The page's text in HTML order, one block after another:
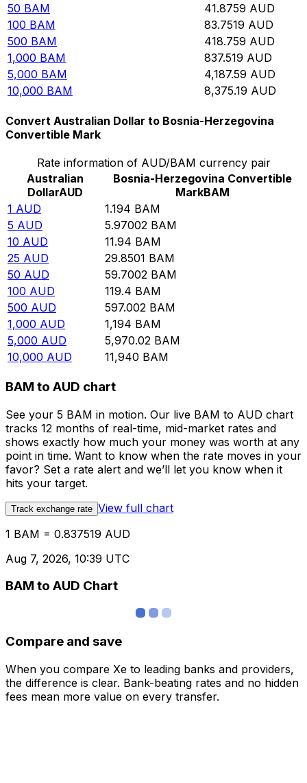
50 BAM 41.8759 AUD
100 BAM 83.7519 AUD
500 BAM 418.759 AUD
1,000 BAM 837.519 AUD
5,000 BAM 4,187.59 AUD
10,000 BAM 8,375.19 AUD
Convert Australian Dollar to Bosnia-Herzegovina
Convertible Mark
Rate information of AUD/BAM currency pair
Australian
DollarAUD
Bosnia-Herzegovina Convertible
MarkBAM
1 AUD 1.194 BAM
5 AUD 5.97002 BAM
10 AUD 11.94 BAM
25 AUD 29.8501 BAM
50 AUD 59.7002 BAM
100 AUD 119.4 BAM
500 AUD 597.002 BAM
1,000 AUD 1,194 BAM
5,000 AUD 5,970.02 BAM
10,000 AUD 11,940 BAM
BAM to AUD chart
See your 5 BAM in motion. Our live BAM to AUD chart
tracks 12 months of real-time, mid-market rates and
shows exactly how much your money was worth at any
point in time. Want to know when the rate moves in your
favor? Set a rate alert and we’ll let you know when it
hits your target.
Track exchange rate View full chart
1 BAM = 0.837519 AUD
Aug 7, 2026, 10:39 UTC
BAM to AUD Chart
Compare and save
When you compare Xe to leading banks and providers,
the difference is clear. Bank-beating rates and no hidden
fees mean more value on every transfer.